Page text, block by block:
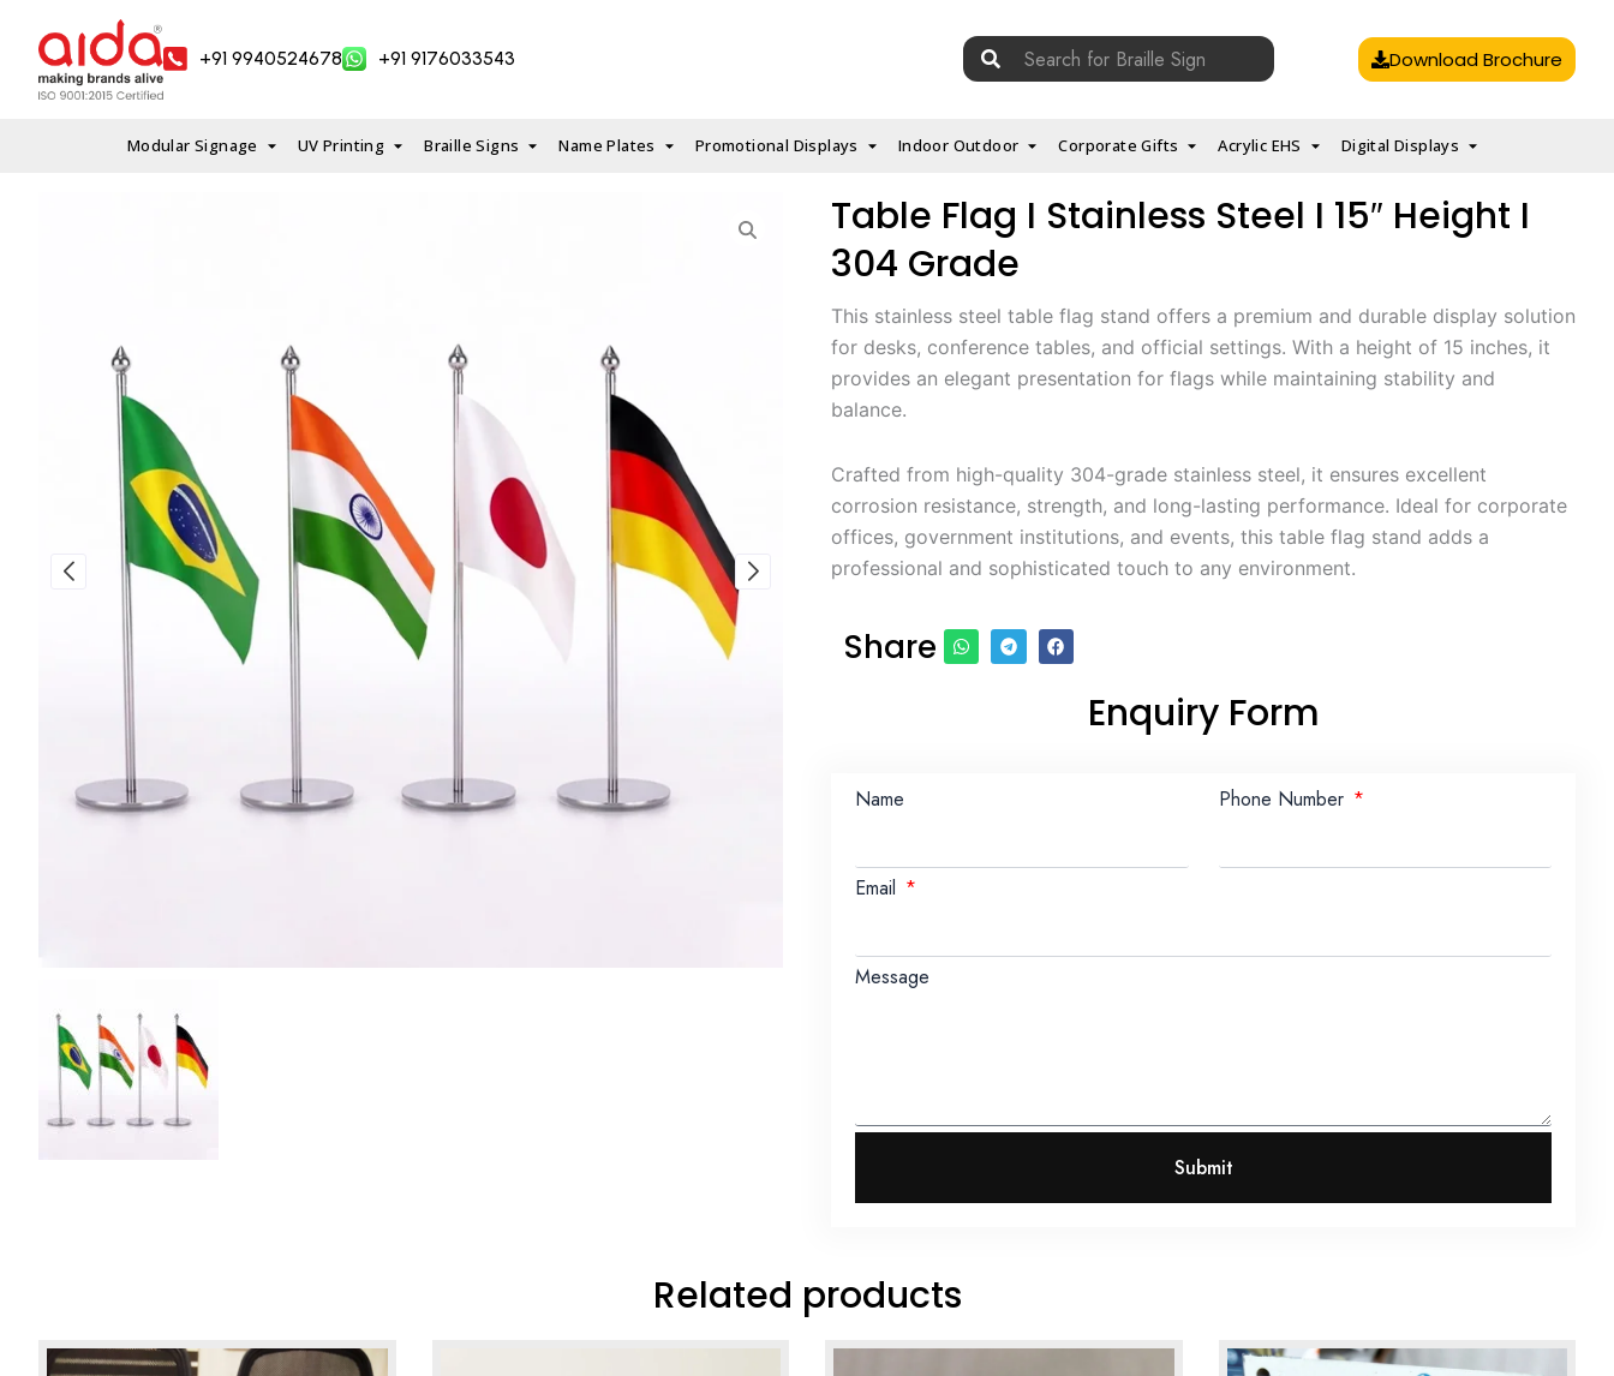
content
+91 9940524678 +91 9176033543
Search
for:
Download Brochure
Modular Signage UV Printing Braille Signs Name Plates Promotional Displays Indoor Outdoor Corporate Gifts Acrylic EHS Digital Displays
Table Flag I Stainless Steel I 15″ Height I
304 Grade
This stainless steel table flag stand offers a premium and durable display solution
for desks, conference tables, and official settings. With a height of 15 inches, it
provides an elegant presentation for flags while maintaining stability and
balance.
Crafted from high-quality 304-grade stainless steel, it ensures excellent
corrosion resistance, strength, and long-lasting performance. Ideal for corporate
offices, government institutions, and events, this table flag stand adds a
professional and sophisticated touch to any environment.
Share
Enquiry Form
Name Phone Number
Email
Message
Submit
Related products